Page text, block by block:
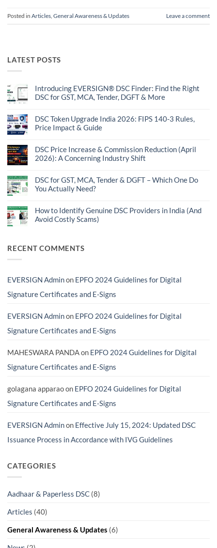
Posted in Articles General Awareness & Updates Leave a comment
LATEST POSTS
Introducing EVERSIGN® DSC Finder: Find the Right
DSC for GST, MCA, Tender, DGFT & More
on
Introducing
EVERSIGN®
Find
the
Right
MCA,
Tender,
DGFT
DSC Token Upgrade India 2026: FIPS 140-3 Rules,
Price Impact & Guide
on
DSC
Token
2026:
FIPS
140-
Impact
&
Guide
DSC Price Increase & Commission Reduction (April
2026): A Concerning Industry Shift
on
DSC
Price
Commission
Reduction
(April
Shift
DSC for GST, MCA, Tender & DGFT – Which One Do
You Actually Need?
on
DSC
for
DGFT
You
Need?
How to Identify Genuine DSC Providers in India (And
Avoid Costly Scams)
How
to
in
(And
Avoid
RECENT COMMENTS
EVERSIGN Adminon EPFO 2024 Guidelines for Digital
Signature Certificates and E-Signs
EVERSIGN Adminon EPFO 2024 Guidelines for Digital
Signature Certificates and E-Signs
MAHESWARA PANDAon EPFO 2024 Guidelines for Digital
Signature Certificates and E-Signs
golagana apparaoon EPFO 2024 Guidelines for Digital
Signature Certificates and E-Signs
EVERSIGN Adminon Effective July 15, 2024: Updated DSC
Issuance Process in Accordance with IVG Guidelines
CATEGORIES
Aadhaar & Paperless DSC (8)
Articles (40)
General Awareness & Updates (6)